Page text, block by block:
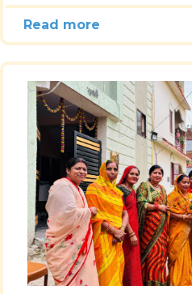
Read more